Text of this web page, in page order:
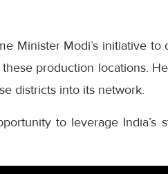
Minister Modi’s initiative
production locations.
districts into its network.
to leverage India’s